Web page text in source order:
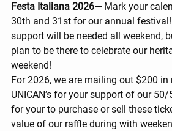
Festa Italiana 2026— Mark your
30th and 31st for our annual festival!
support will be needed all weekend,
plan to be there to celebrate our
weekend!
For 2026, we are mailing out $200 in
UNICAN’s for your support of our 50/
for your to purchase or sell these
value of our raffle during with